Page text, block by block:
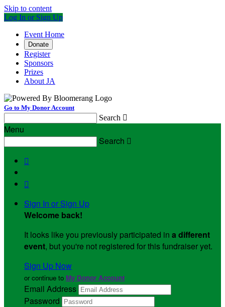
Skip to content
Log In or Sign Up
Event Home
Donate
Register
Sponsors
Prizes
About JA
Go to My Donor Account
Search 
Menu
Search 


Sign In or Sign Up
Welcome back!
It looks like you previously participated in a different
event, but you're not registered for this fundraiser yet.
Sign Up Now
or continue to My Donor Account
Email Address
Password